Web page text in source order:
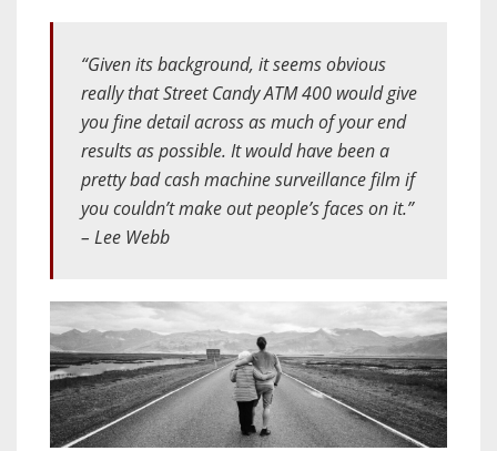
“Given its background, it seems obvious
really that Street Candy ATM 400 would give
you fine detail across as much of your end
results as possible. It would have been a
pretty bad cash machine surveillance film if
you couldn’t make out people’s faces on it.”
– Lee Webb